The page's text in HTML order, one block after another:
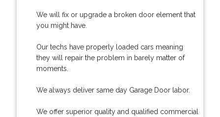
We will fix or upgrade a broken door element that
you might have.
Our techs have properly loaded cars meaning
they will repair the problem in barely matter of
moments.
We always deliver same day Garage Door labor.
We offer superior quality and qualified commercial